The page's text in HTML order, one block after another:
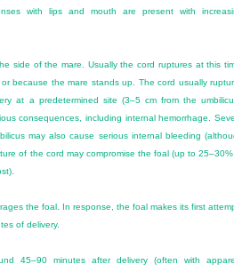
with lips and mouth are present with
side of the mare. Usually the cord ruptures at this
because the mare stands up. The cord usually
at a predetermined site (3–5 cm from the
consequences, including internal hemorrhage.
may also cause serious internal bleeding
of the cord may compromise the foal (up to
the foal. In response, the foal makes its first
of delivery.
45–90 minutes after delivery (often with